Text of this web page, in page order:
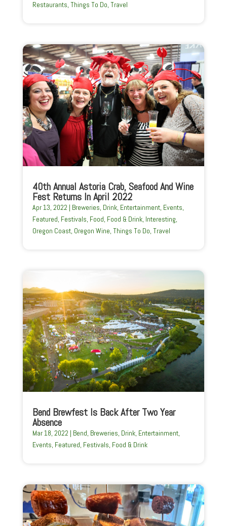
Restaurants, Things To Do, Travel
40th Annual Astoria Crab, Seafood And Wine
Fest Returns In April 2022
Apr 13, 2022 | Breweries Drink, Entertainment, Events
Featured Festivals Food Food & Drink, Interesting
Oregon Coast, Oregon Wine Things To Do Travel
Bend Brewfest Is Back After Two Year
Absence
Mar 18, 2022 | Bend, Breweries, Drink, Entertainment,
Events, Featured, Festivals, Food & Drink